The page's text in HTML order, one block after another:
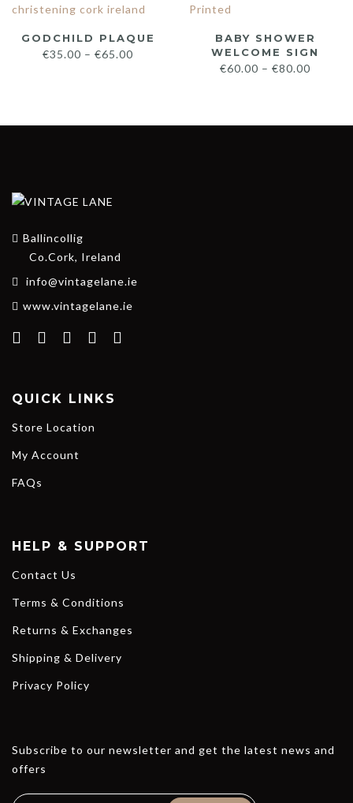
GODCHILD PLAQUE
€35.00 – €65.00
BABY SHOWER
WELCOME SIGN
€60.00 – €80.00
Ballincollig
Co.Cork, Ireland
info@vintagelane.ie
www.vintagelane.ie
QUICK LINKS
Store Location
My Account
FAQs
HELP & SUPPORT
Contact Us
Terms & Conditions
Returns & Exchanges
Shipping & Delivery
Privacy Policy
Subscribe to our newsletter and get the latest news and
offers